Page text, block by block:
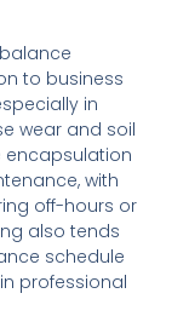
to business
in
wear and soil
encapsulation
with
off-hours or
also tends
schedule
professional